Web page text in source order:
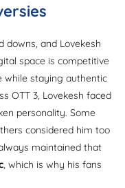
downs, and Lovekesh
space is competitive
while staying authentic
OTT 3, Lovekesh faced
personality. Some
considered him too
maintained that
, which is why his fans